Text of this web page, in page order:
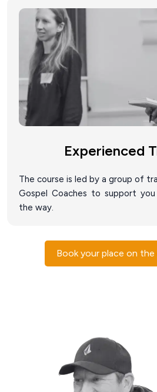
Experienced
The course is led by a group of
Gospel Coaches to support
the way.
Book your place on